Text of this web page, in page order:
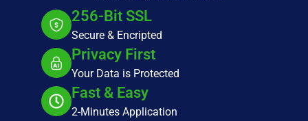
256-Bit SSL
Secure & Encripted
Privacy First
Your Data is Protected
Fast & Easy
2-Minutes Application